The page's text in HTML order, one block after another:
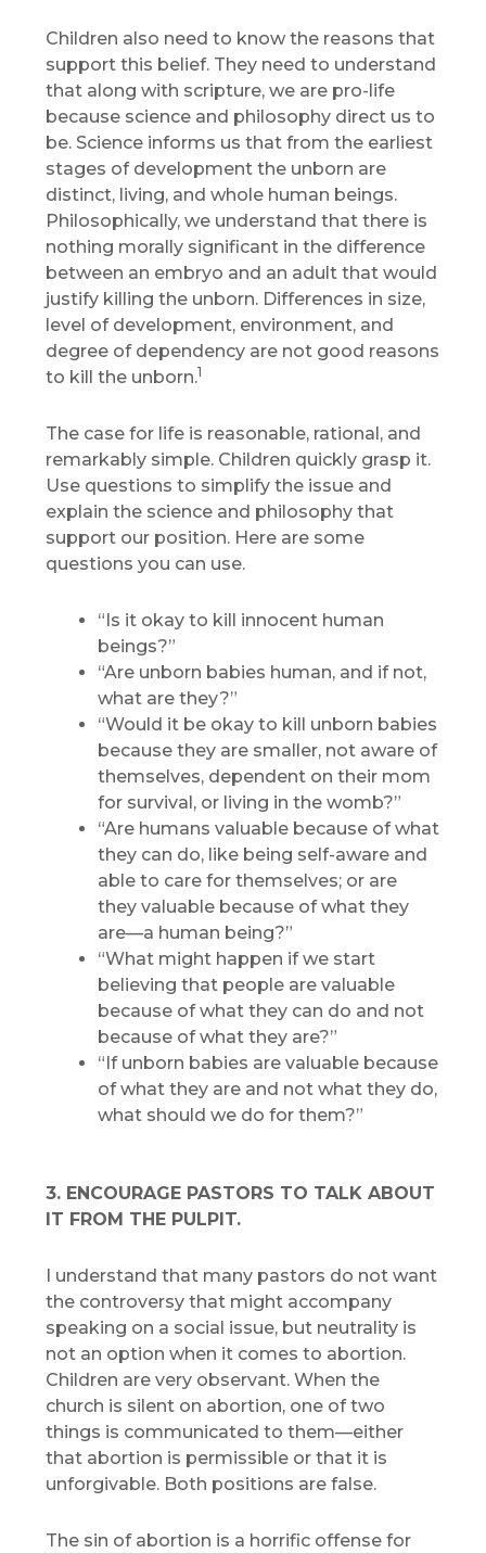
Children also need to know the reasons that
support this belief. They need to understand
that along with scripture, we are pro-life
because science and philosophy direct us to
be. Science informs us that from the earliest
stages of development the unborn are
distinct, living, and whole human beings.
Philosophically, we understand that there is
nothing morally significant in the difference
between an embryo and an adult that would
justify killing the unborn. Differences in size,
level of development, environment, and
degree of dependency are not good reasons
to kill the unborn.1
The case for life is reasonable, rational, and
remarkably simple. Children quickly grasp it.
Use questions to simplify the issue and
explain the science and philosophy that
support our position. Here are some
questions you can use.
“Is it okay to kill innocent human
beings?”
“Are unborn babies human, and if not,
what are they?”
“Would it be okay to kill unborn babies
because they are smaller, not aware of
themselves, dependent on their mom
for survival, or living in the womb?”
“Are humans valuable because of what
they can do, like being self-aware and
able to care for themselves; or are
they valuable because of what they
are—a human being?”
“What might happen if we start
believing that people are valuable
because of what they can do and not
because of what they are?”
“If unborn babies are valuable because
of what they are and not what they do,
what should we do for them?”
3. ENCOURAGE PASTORS TO TALK ABOUT
IT FROM THE PULPIT.
I understand that many pastors do not want
the controversy that might accompany
speaking on a social issue, but neutrality is
not an option when it comes to abortion.
Children are very observant. When the
church is silent on abortion, one of two
things is communicated to them—either
that abortion is permissible or that it is
unforgivable. Both positions are false.
The sin of abortion is a horrific offense for